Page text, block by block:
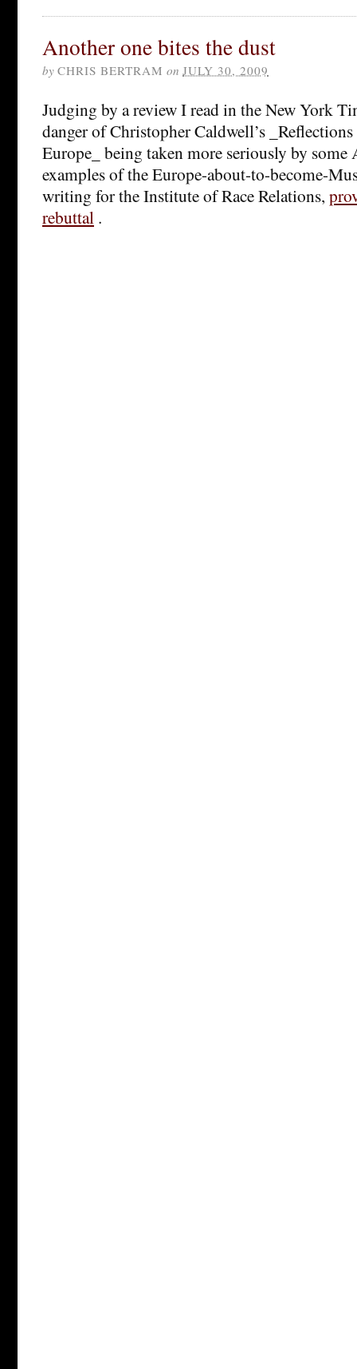
Another one bites the dust
by CHRIS BERTRAM on JULY 30, 2009
Judging by a review I read in the New York
danger of Christopher Caldwell’s
Europe_ being taken more seriously by some
examples of the Europe-about-to-become-
writing for the Institute of Race Relations,
rebuttal .